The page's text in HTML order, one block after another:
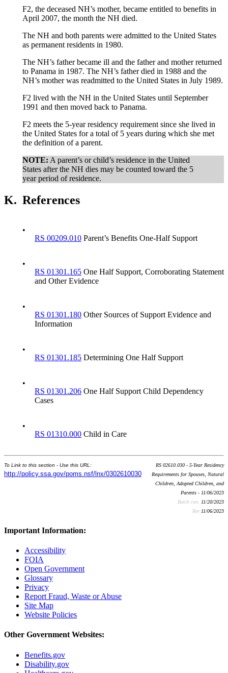
F2, the deceased NH’s mother, became entitled to benefits in
April 2007, the month the NH died.
The NH and both parents were admitted to the United States
as permanent residents in 1980.
The NH’s father became ill and the father and mother returned
to Panama in 1987. The NH’s father died in 1988 and the
NH’s mother was readmitted to the United States in July 1989.
F2 lived with the NH in the United States until September
1991 and then moved back to Panama.
F2 meets the 5-year residency requirement since she lived in
the United States for a total of 5 years during which she met
the definition of a parent.
NOTE: A parent’s or child’s residence in the United
States after the NH dies may be counted toward the 5
year period of residence.
K. References
•
RS 00209.010 Parent’s Benefits One-Half Support
•
RS 01301.165 One Half Support, Corroborating Statement
and Other Evidence
•
RS 01301.180 Other Sources of Support Evidence and
Information
•
RS 01301.185 Determining One Half Support
•
RS 01301.206 One Half Support Child Dependency
Cases
•
RS 01310.000 Child in Care
To Link to this section - Use this URL:
http://policy.ssa.gov/poms.nsf/lnx/0302610030
RS 02610.030 - 5-Year Residency
Requirements for Spouses, Natural
Children, Adopted Children, and
Parents - 11/06/2023
Batch run: 11/20/2023
Rev:11/06/2023
Important Information:
Accessibility
FOIA
Open Government
Glossary
Privacy
Report Fraud, Waste or Abuse
Site Map
Website Policies
Other Government Websites:
Benefits.gov
Disability.gov